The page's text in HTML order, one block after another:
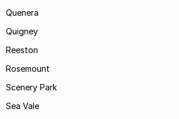
Quenera
Quigney
Reeston
Rosemount
Scenery Park
Sea Vale